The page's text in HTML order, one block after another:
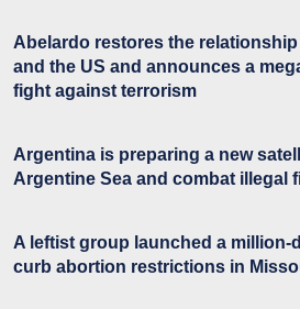
Abelardo restores the
and the US and announces a
fight against terrorism
Argentina is preparing a new
Argentine Sea and combat illegal
A leftist group launched a million-
curb abortion restrictions in